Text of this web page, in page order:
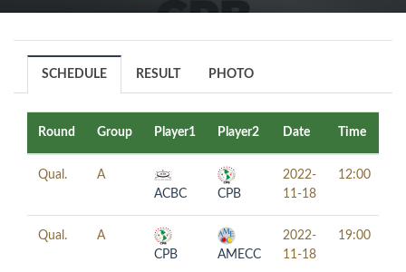
SCHEDULE RESULT PHOTO
Round Group Player1 Player2 Date Time
Qual.
A
ACBC
CPB
2022-
11-18
12:00
Qual.
A
CPB
AMECC
2022-
11-18
19:00